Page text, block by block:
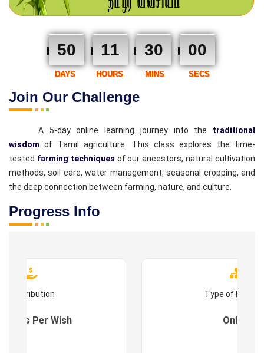
Join Our Challenge
50 11 29 59
DAYS HOURS MINS SECS
A 5-day online learning journey into the traditional
wisdom of Tamil agriculture. This class explores the time-
tested farming techniques of our ancestors, natural cultivation
methods, soil care, water management, seasonal cropping, and
the deep connection between farming, nature, and culture.
Progress Info
Contribution
: As Per Wish
Type of
Online